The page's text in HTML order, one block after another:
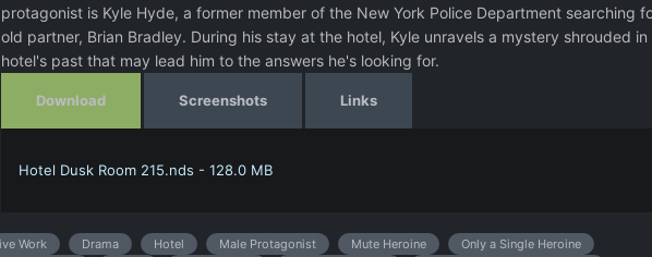
protagonist is Kyle Hyde, a former member of the New York Police Department searching
old partner, Brian Bradley. During his stay at the hotel, Kyle unravels a mystery shrouded in
hotel's past that may lead him to the answers he's looking for.
Download
Hotel Dusk Room 215.nds - 128.0 MB
Screenshots Links
Work Drama Hotel Male Protagonist Mute Heroine
Only a Single Heroine